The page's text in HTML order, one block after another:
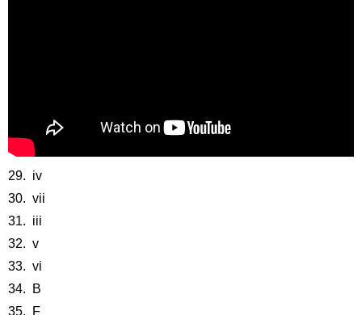
29. iv
30. vii
31. iii
32. v
33. vi
34. B
35. F